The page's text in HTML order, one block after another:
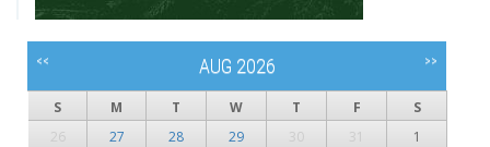
<< AUG 2026 >>
S M T W T F
S
26
27 28 29 30 31
1